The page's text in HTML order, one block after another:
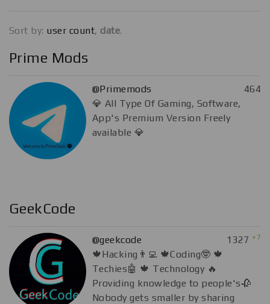
Sort by: user count, date.
Prime Mods
@Primemods
464
💎 All Type Of Gaming, Software,
App's Premium Version Freely
available 💎
GeekCode
@geekcode 1327 +7
🍁Hacking👨‍💻 🍁Coding🤓 🍁
Techies🤖 🍁 Technology 🔥
Providing knowledge to people's🥀
Nobody gets smaller by sharing